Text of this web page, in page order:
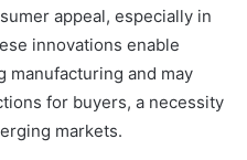
appeal, especially in
innovations enable
manufacturing and may
for buyers, a necessity
markets.